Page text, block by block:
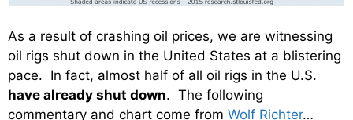
As a result of crashing oil prices, we are witnessing
oil rigs shut down in the United States at a blistering
pace. In fact, almost half of all oil rigs in the U.S.
have already shut down. The following
commentary and chart come from Wolf Richter…